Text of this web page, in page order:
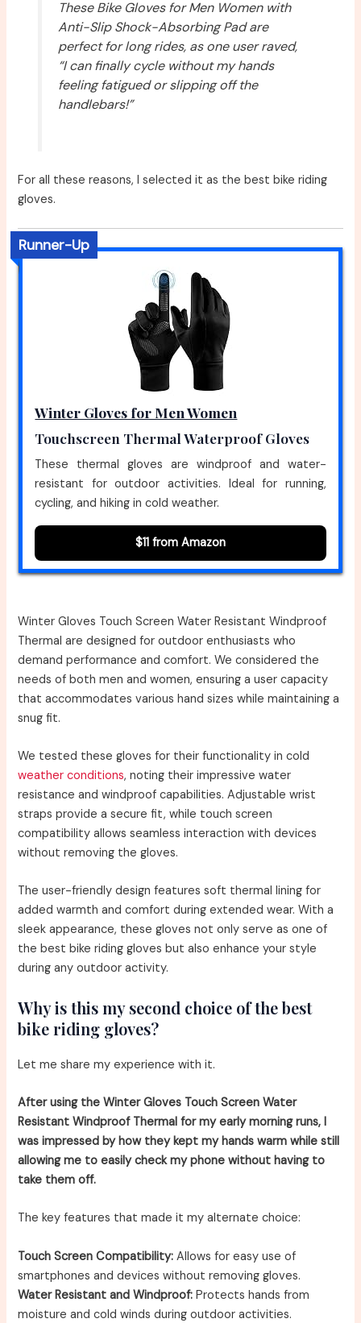
These Bike Gloves for Men Women with
Anti-Slip Shock-Absorbing Pad are
perfect for long rides, as one user raved,
“I can finally cycle without my hands
feeling fatigued or slipping off the
handlebars!”
For all these reasons, I selected it as the best bike riding
gloves.
Runner-Up
Winter Gloves for Men Women
Touchscreen Thermal Waterproof Gloves
These thermal gloves are windproof and water-
resistant for outdoor activities. Ideal for running,
cycling, and hiking in cold weather.
$11 from Amazon
Winter Gloves Touch Screen Water Resistant Windproof
Thermal are designed for outdoor enthusiasts who
demand performance and comfort. We considered the
needs of both men and women, ensuring a user capacity
that accommodates various hand sizes while maintaining a
snug fit.
We tested these gloves for their functionality in cold
weather conditions, noting their impressive water
resistance and windproof capabilities. Adjustable wrist
straps provide a secure fit, while touch screen
compatibility allows seamless interaction with devices
without removing the gloves.
The user-friendly design features soft thermal lining for
added warmth and comfort during extended wear. With a
sleek appearance, these gloves not only serve as one of
the best bike riding gloves but also enhance your style
during any outdoor activity.
Why is this my second choice of the best
bike riding gloves?
Let me share my experience with it.
After using the Winter Gloves Touch Screen Water
Resistant Windproof Thermal for my early morning runs, I
was impressed by how they kept my hands warm while still
allowing me to easily check my phone without having to
take them off.
The key features that made it my alternate choice:
Touch Screen Compatibility: Allows for easy use of
smartphones and devices without removing gloves.
Water Resistant and Windproof: Protects hands from
moisture and cold winds during outdoor activities.